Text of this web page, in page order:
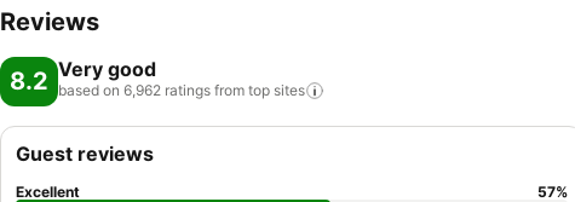
Reviews
8.2 Very good
based on 6,962 ratings from top sites
Guest reviews
Excellent 57%